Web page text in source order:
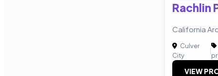
Rachlin
California
Culver
City
|
VIEW